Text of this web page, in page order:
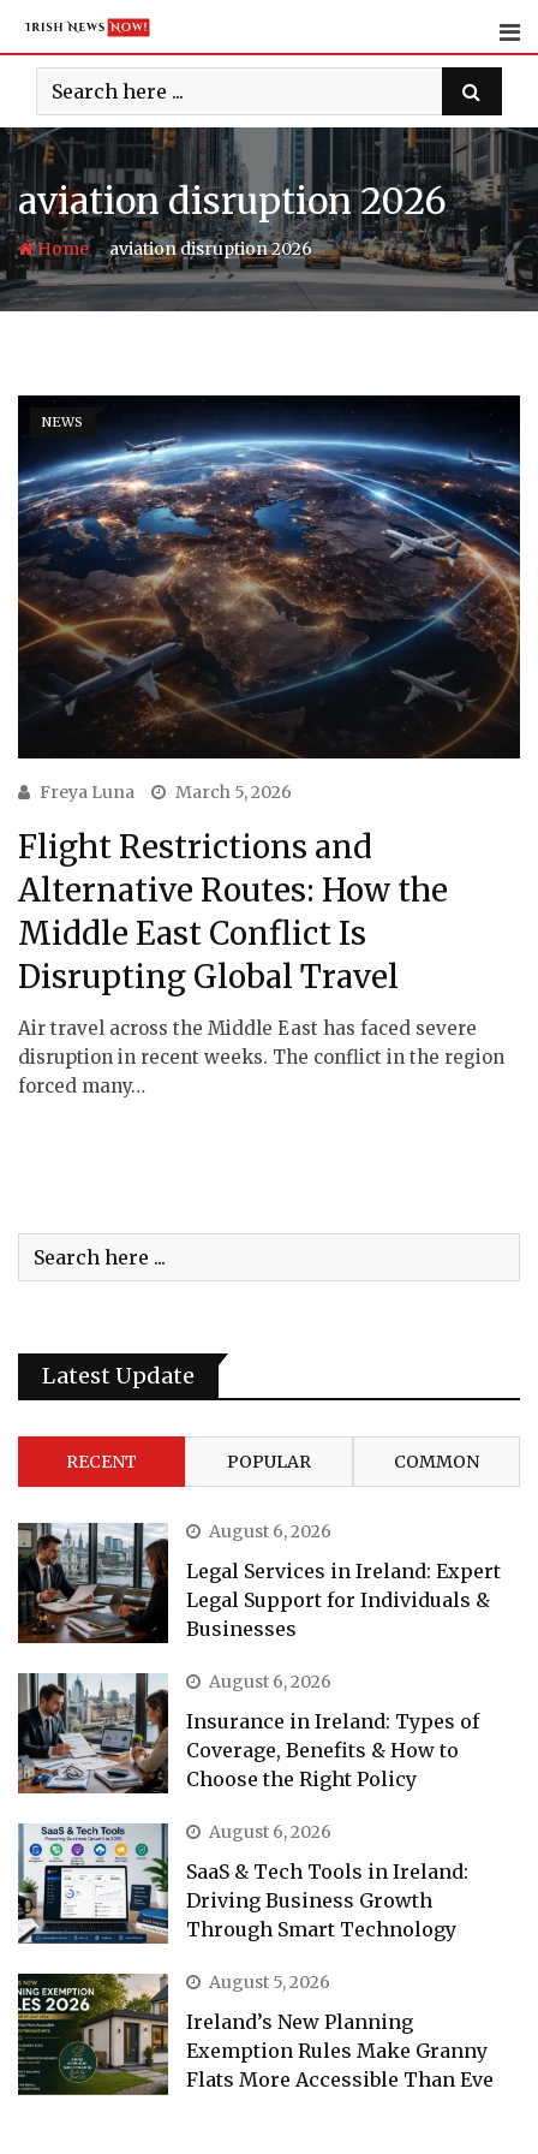
content
aviation disruption 2026
Home-aviation disruption 2026
NEWS
Freya Luna March 5, 2026
Flight Restrictions and
Alternative Routes: How the
Middle East Conflict Is
Disrupting Global Travel
Air travel across the Middle East has faced severe
disruption in recent weeks. The conflict in the region
forced many…
Latest Update
RECENT POPULAR COMMON
August 6, 2026
Legal Services in Ireland: Expert
Legal Support for Individuals &
Businesses
August 6, 2026
Insurance in Ireland: Types of
Coverage, Benefits & How to
Choose the Right Policy
August 6, 2026
SaaS & Tech Tools in Ireland:
Driving Business Growth
Through Smart Technology
August 5, 2026
Ireland’s New Planning
Exemption Rules Make Granny
Flats More Accessible Than Eve